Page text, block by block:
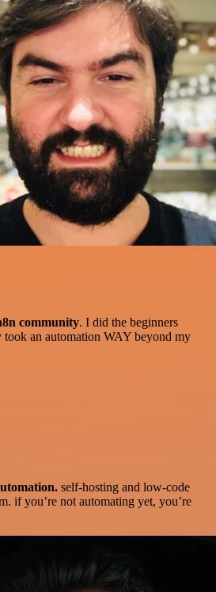
community. I did the beginners
took an automation WAY beyond my
self-hosting and low-code
if you’re not automating yet, you’re